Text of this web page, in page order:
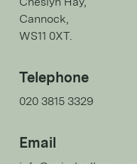
Cannock,
WS11 0XT.
Telephone
020 3815 3329
Email